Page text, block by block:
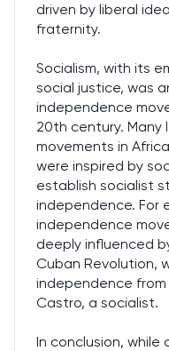
driven by liberal
fraternity.
Socialism, with its
social justice, was
independence
20th century.
movements in
were inspired by
establish socialist
independence. For
independence
deeply influenced
Cuban Revolution,
independence from
Castro, a socialist.
In conclusion, while